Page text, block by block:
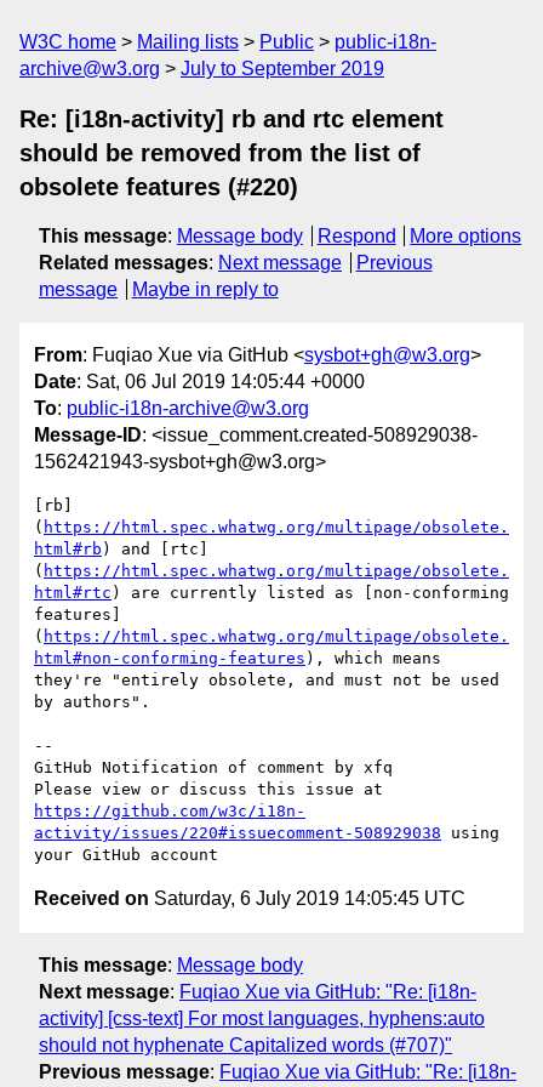
W3C home Mailing lists Public
public-i18n-
archive@w3.org
July to September 2019
Re: [i18n-activity] rb and rtc element
should be removed from the list of
obsolete features (#220)
This message: Message body Respond
More options
Related messages: Next message
Previous
message
Maybe in reply to
From: Fuqiao Xue via GitHub <sysbot+gh@w3.org>
Date: Sat, 06 Jul 2019 14:05:44 +0000
To: public-i18n-archive@w3.org
Message-ID: <issue_comment.created-508929038-
1562421943-sysbot+gh@w3.org>
[rb]
( https://html.spec.whatwg.org/multipage/obsolete.
html#rb ) and [rtc]
( https://html.spec.whatwg.org/multipage/obsolete.
html#rtc ) are currently listed as [non-conforming
features]
( https://html.spec.whatwg.org/multipage/obsolete.
html#non-conforming-features ), which means
they're "entirely obsolete, and must not be used
by authors".
--
GitHub Notification of comment by xfq
https://github.com/w3c/i18n-
activity/issues/220#issuecomment-508929038 using
Received on Saturday, 6 July 2019 14:05:45 UTC
This message: Message body
Next message: Fuqiao Xue via GitHub: "Re: [i18n-
activity] [css-text] For most languages, hyphens:auto
should not hyphenate Capitalized words (#707)"
Previous message: Fuqiao Xue via GitHub: "Re: [i18n-